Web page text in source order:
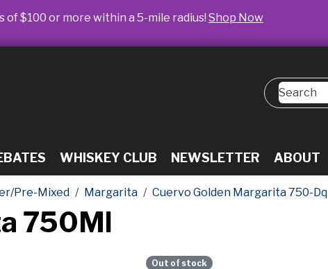
of $100 or more within a 5-mile radius! Shop Now
WHISKEY CLUB NEWSLETTER ABOUT
Pre-Mixed Margarita Cuervo Golden Margarita 750-Dq
750Ml
Out of stock